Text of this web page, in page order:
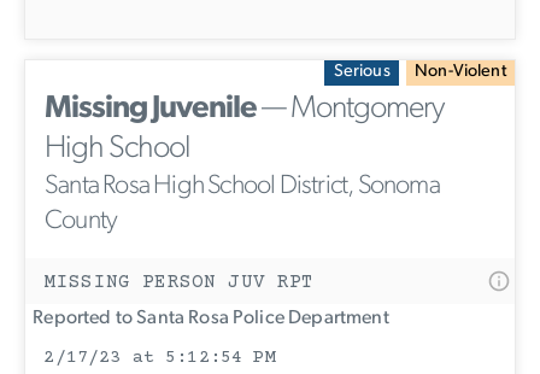
Serious Non-Violent
Missing Juvenile— Montgomery
High School
Santa Rosa High School District, Sonoma
County
MISSING PERSON JUV RPT
Reported to Santa Rosa Police Department
2/17/23 at 5:12:54 PM